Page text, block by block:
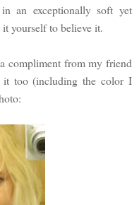
an exceptionally soft yet
yourself to believe it.
compliment from my friend
too (including the color I